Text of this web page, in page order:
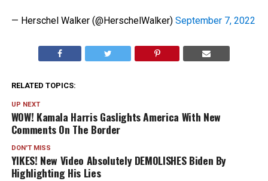
— Herschel Walker (@HerschelWalker) September 7, 2022
RELATED TOPICS:
UP NEXT
WOW! Kamala Harris Gaslights America With New
Comments On The Border
DON'T MISS
YIKES! New Video Absolutely DEMOLISHES Biden By
Highlighting His Lies